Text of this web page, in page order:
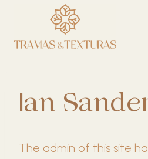
content
Ian
The admin of this site